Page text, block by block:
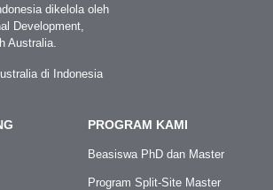
dikelola oleh
Development,
Australia.
di Indonesia
PROGRAM KAMI
Beasiswa PhD dan Master
Program Split-Site Master